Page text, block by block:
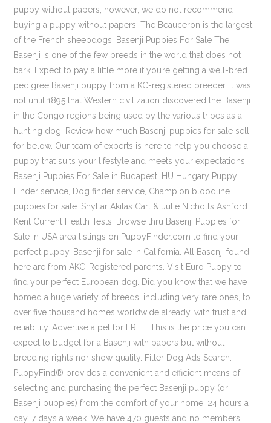
puppy without papers, however, we do not recommend
buying a puppy without papers. The Beauceron is the largest
of the French sheepdogs. Basenji Puppies For Sale The
Basenji is one of the few breeds in the world that does not
bark! Expect to pay a little more if you’re getting a well-bred
pedigree Basenji puppy from a KC-registered breeder. It was
not until 1895 that Western civilization discovered the Basenji
in the Congo regions being used by the various tribes as a
hunting dog. Review how much Basenji puppies for sale sell
for below. Our team of experts is here to help you choose a
puppy that suits your lifestyle and meets your expectations.
Basenji Puppies For Sale in Budapest, HU Hungary Puppy
Finder service, Dog finder service, Champion bloodline
puppies for sale. Shyllar Akitas Carl & Julie Nicholls Ashford
Kent Current Health Tests. Browse thru Basenji Puppies for
Sale in USA area listings on PuppyFinder.com to find your
perfect puppy. Basenji for sale in California. All Basenji found
here are from AKC-Registered parents. Visit Euro Puppy to
find your perfect European dog. Did you know that we have
homed a huge variety of breeds, including very rare ones, to
over five thousand homes worldwide already, with trust and
reliability. Advertise a pet for FREE. This is the price you can
expect to budget for a Basenji with papers but without
breeding rights nor show quality. Filter Dog Ads Search.
PuppyFind® provides a convenient and efficient means of
selecting and purchasing the perfect Basenji puppy (or
Basenji puppies) from the comfort of your home, 24 hours a
day, 7 days a week. We have 470 guests and no members